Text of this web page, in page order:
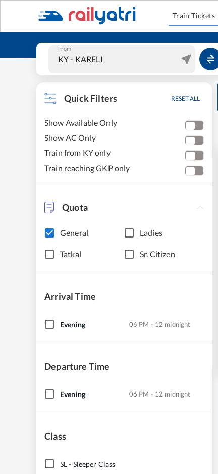
Train Tickets
From
Quick Filters RESET ALL
Show Available Only
Show AC Only
Train from KY only
Train reaching GKP only
Quota
General Ladies
Tatkal Sr. Citizen
Arrival Time
Evening 06 PM - 12 midnight
Departure Time
Evening 06 PM - 12 midnight
Class
SL- Sleeper Class